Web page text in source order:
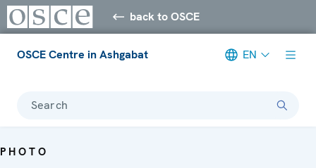
back to OSCE
OSCE Centre in Ashgabat EN
Search
PHOTO